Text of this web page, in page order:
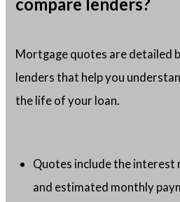
Mortgage quotes are detailed
lenders that help you
the life of your loan.
Quotes include the interest
and estimated monthly